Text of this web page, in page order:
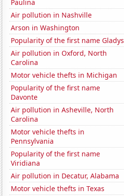
Paulina
Air pollution in Nashville
Arson in Washington
Popularity of the first name Gladys
Air pollution in Oxford, North
Carolina
Motor vehicle thefts in Michigan
Popularity of the first name
Davonte
Air pollution in Asheville, North
Carolina
Motor vehicle thefts in
Pennsylvania
Popularity of the first name
Viridiana
Air pollution in Decatur, Alabama
Motor vehicle thefts in Texas